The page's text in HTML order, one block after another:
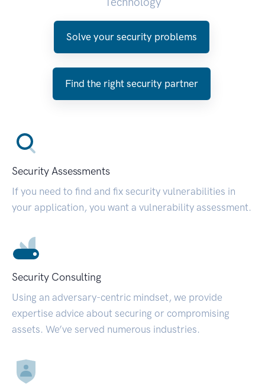
Solve your security problems
Find the right security partner
Security Assessments
If you need to find and fix security vulnerabilities in
your application, you want a vulnerability assessment.
Security Consulting
Using an adversary-centric mindset, we provide
expertise advice about securing or compromising
assets. We’ve served numerous industries.